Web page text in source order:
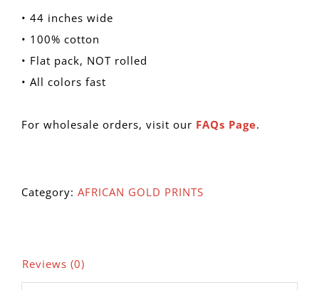
• 44 inches wide
• 100% cotton
• Flat pack, NOT rolled
• All colors fast
For wholesale orders, visit our FAQs Page.
Category: AFRICAN GOLD PRINTS
Reviews (0)